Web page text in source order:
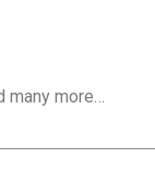
many more…